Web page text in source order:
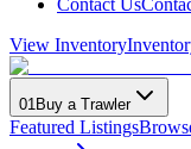
Contact Us
View Inventory
01Buy a Trawler
Featured Listings